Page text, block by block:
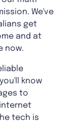
We've
get
and at
now.
know
to
tech is